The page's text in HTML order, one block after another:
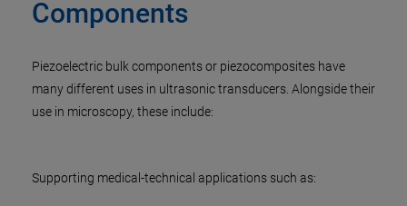
Components
Piezoelectric bulk components or piezocomposites have
many different uses in ultrasonic transducers. Alongside their
use in microscopy, these include:
Supporting medical-technical applications such as: